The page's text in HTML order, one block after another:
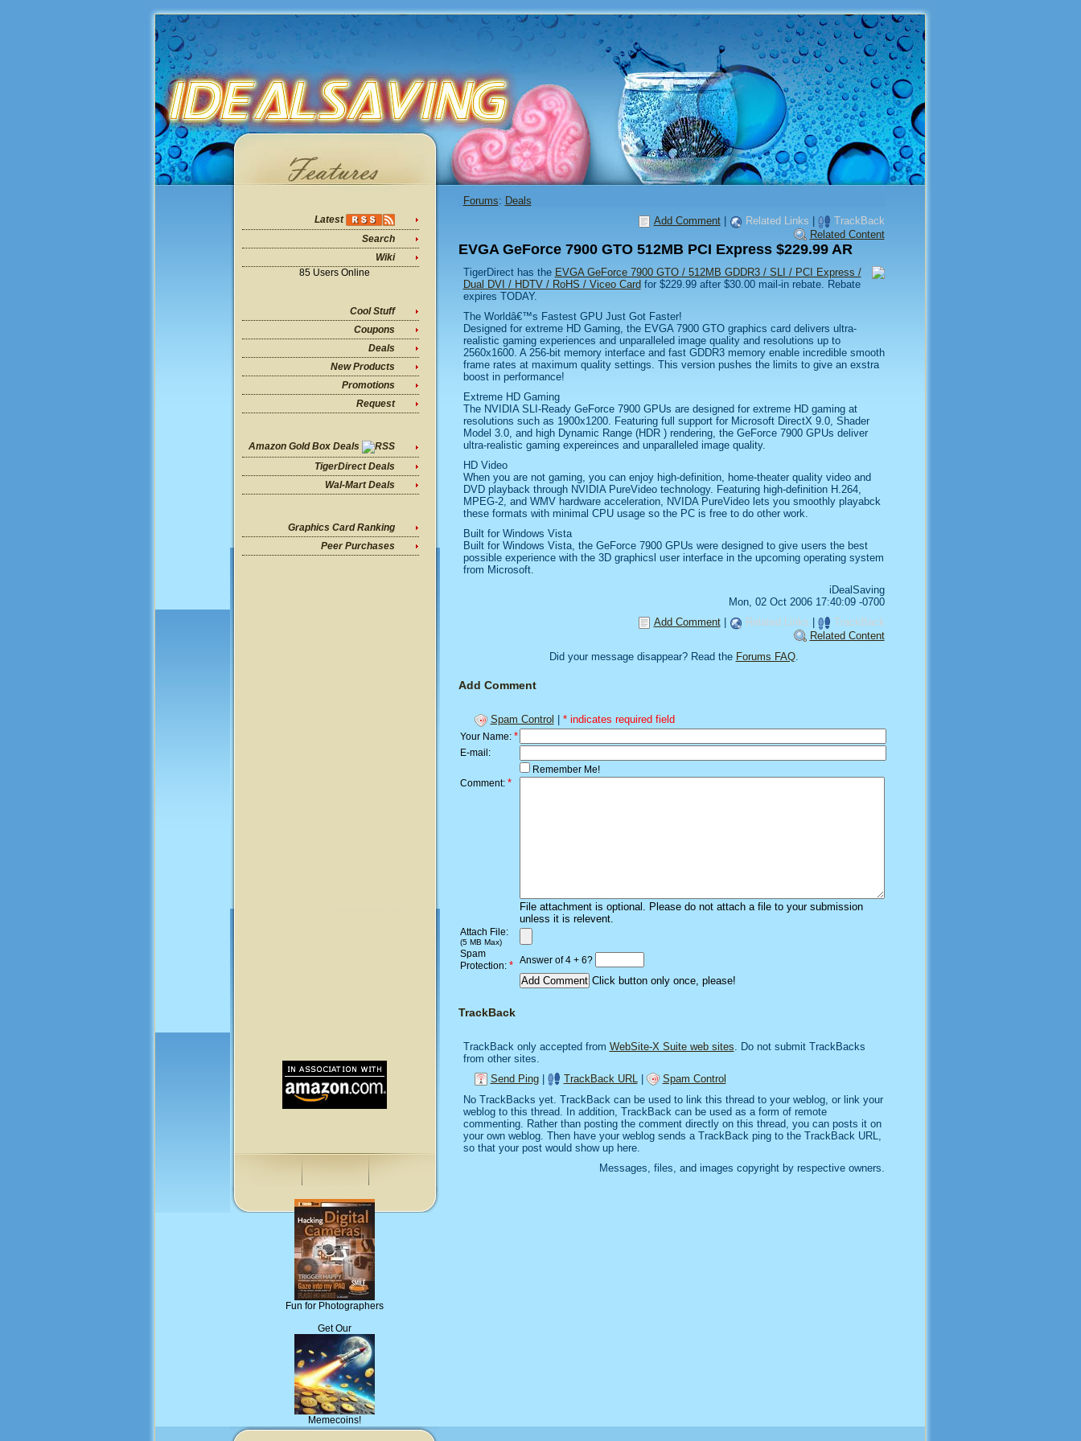
Latest
Search
Wiki
85 Users Online
Cool Stuff
Coupons
Deals
New Products
Promotions
Request
Amazon Gold Box Deals
TigerDirect Deals
Wal-Mart Deals
Graphics Card Ranking
Peer Purchases
Fun for Photographers
Get Our
Memecoins!
Forums: Deals
Add Comment| Related Links
TrackBack
Related Content
EVGA GeForce 7900 GTO 512MB PCI Express $229.99 AR
TigerDirect has the EVGA GeForce 7900 GTO / 512MB GDDR3 / SLI / PCI Express /
Dual DVI / HDTV / RoHS / Viceo Card for $229.99 after $30.00 mail-in rebate. Rebate
expires TODAY.
The Worldâ€™s Fastest GPU Just Got Faster!
Designed for extreme HD Gaming, the EVGA 7900 GTO graphics card delivers ultra-
realistic gaming experiences and unparalleled image quality and resolutions up to
2560x1600. A 256-bit memory interface and fast GDDR3 memory enable incredible smooth
frame rates at maximum quality settings. This version pushes the limits to give an exstra
boost in performance!
Extreme HD Gaming
The NVIDIA SLI-Ready GeForce 7900 GPUs are designed for extreme HD gaming at
resolutions such as 1900x1200. Featuring full support for Microsoft DirectX 9.0, Shader
Model 3.0, and high Dynamic Range (HDR ) rendering, the GeForce 7900 GPUs deliver
ultra-realistic gaming expereinces and unparalleled image quality.
HD Video
When you are not gaming, you can enjoy high-definition, home-theater quality video and
DVD playback through NVIDIA PureVideo technology. Featuring high-definition H.264,
MPEG-2, and WMV hardware acceleration, NVIDA PureVideo lets you smoothly playabck
these formats with minimal CPU usage so the PC is free to do other work.
Built for Windows Vista
Built for Windows Vista, the GeForce 7900 GPUs were designed to give users the best
possible experience with the 3D graphicsl user interface in the upcoming operating system
from Microsoft.
iDealSaving
Mon, 02 Oct 2006 17:40:09 -0700
Add Comment| Related Links
TrackBack
Related Content
Did your message disappear? Read the Forums FAQ.
Add Comment
Spam Control * indicates required field
Your Name: *
E-mail:
Remember Me!
Comment: *
File attachment is optional. Please do not attach a file to your submission
unless it is relevent.
Attach File:
(5 MB Max)
Spam
Protection: * Answer of 4 + 6?
Click button only once, please!
TrackBack
TrackBack only accepted from WebSite-X Suite web sites . Do not submit TrackBacks
from other sites.
Send Ping| TrackBack URL
Spam Control
No TrackBacks yet. TrackBack can be used to link this thread to your weblog, or link your
weblog to this thread. In addition, TrackBack can be used as a form of remote
commenting. Rather than posting the comment directly on this thread, you can posts it on
your own weblog. Then have your weblog sends a TrackBack ping to the TrackBack URL,
so that your post would show up here.
Messages, files, and images copyright by respective owners.